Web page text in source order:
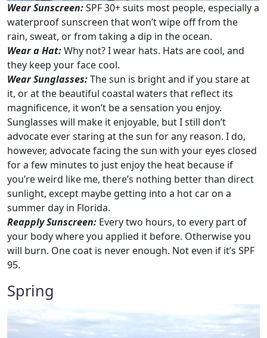
Wear Sunscreen:SPF 30+ suits most people, especially a
waterproof sunscreen that won’t wipe off from the
rain, sweat, or from taking a dip in the ocean.
Wear a Hat:Why not? I wear hats. Hats are cool, and
they keep your face cool.
Wear Sunglasses:The sun is bright and if you stare at
it, or at the beautiful coastal waters that reflect its
magnificence, it won’t be a sensation you enjoy.
Sunglasses will make it enjoyable, but I still don’t
advocate ever staring at the sun for any reason. I do,
however, advocate facing the sun with your eyes closed
for a few minutes to just enjoy the heat because if
you’re weird like me, there’s nothing better than direct
sunlight, except maybe getting into a hot car on a
summer day in Florida.
Reapply Sunscreen: Every two hours, to every part of
your body where you applied it before. Otherwise you
will burn. One coat is never enough. Not even if it’s SPF
95.
Spring